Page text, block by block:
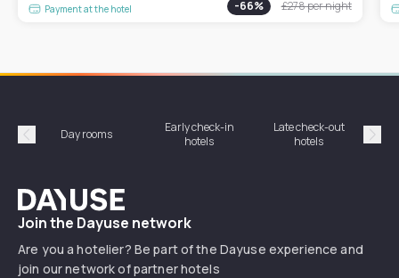
Payment at the hotel
-66% £278per night
Précédent
Day rooms
Early check-in
hotels
Late check-out
hotels
Dayuse
Join the Dayuse network
Are you a hotelier? Be part of the Dayuse experience and
join our network of partner hotels